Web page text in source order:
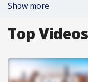
Show more
Top Videos